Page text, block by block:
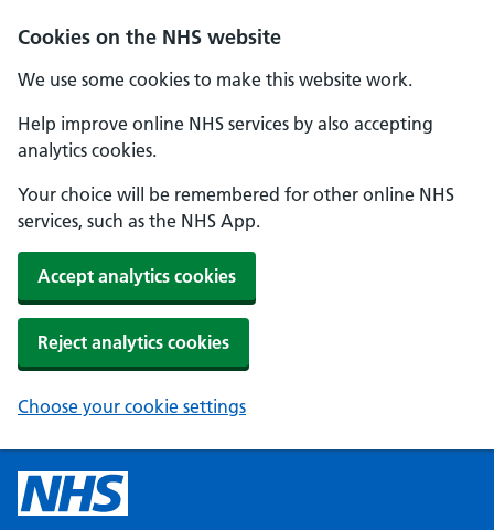
Cookies on the NHS website
We use some cookies to make this website work.
Help improve online NHS services by also accepting
analytics cookies.
Your choice will be remembered for other online NHS
services, such as the NHS App.
Accept analytics cookies
Reject analytics cookies
Choose your cookie settings